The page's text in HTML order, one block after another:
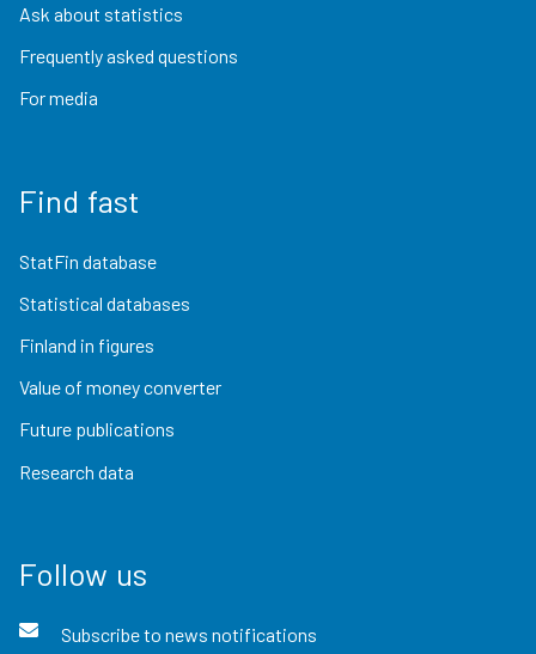
Ask about statistics
Frequently asked questions
For media
Find fast
StatFin database
Statistical databases
Finland in figures
Value of money converter
Future publications
Research data
Follow us
Subscribe to news notifications